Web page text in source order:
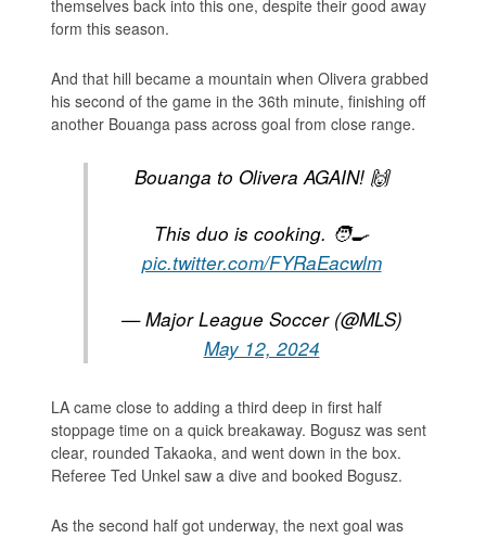
themselves back into this one, despite their good away
form this season.
And that hill became a mountain when Olivera grabbed
his second of the game in the 36th minute, finishing off
another Bouanga pass across goal from close range.
Bouanga to Olivera AGAIN! 🙌
This duo is cooking. 🧑‍🍳
pic.twitter.com/FYRaEacwlm
— Major League Soccer (@MLS)
May 12, 2024
LA came close to adding a third deep in first half
stoppage time on a quick breakaway. Bogusz was sent
clear, rounded Takaoka, and went down in the box.
Referee Ted Unkel saw a dive and booked Bogusz.
As the second half got underway, the next goal was